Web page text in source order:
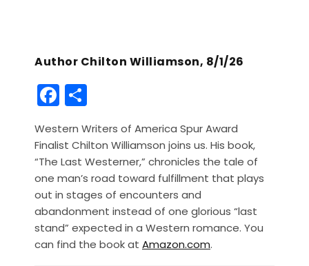
Author Chilton Williamson, 8/1/26
F
a
c
e
b
o
o
k
h
ar
e
Western Writers of America Spur Award
Finalist Chilton Williamson joins us. His book,
“The Last Westerner,” chronicles the tale of
one man’s road toward fulfillment that plays
out in stages of encounters and
abandonment instead of one glorious “last
stand” expected in a Western romance. You
can find the book at Amazon.com.